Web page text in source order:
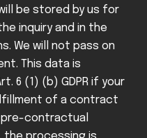
be stored by us for
inquiry and in the
We will not pass on
This data is
6 (1) (b) GDPR if your
of a contract
contractual